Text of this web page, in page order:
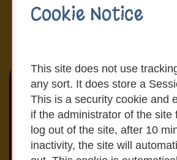
Cookie Notice
This site does not use
any sort. It does store a
This is a security cookie and
if the administrator of the site
log out of the site, after 10
inactivity, the site will
Latest News &
Our Admissions Policy
Admissions Notice are